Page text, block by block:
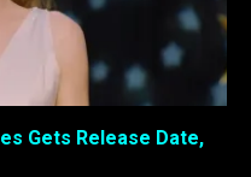
Gets Release Date,